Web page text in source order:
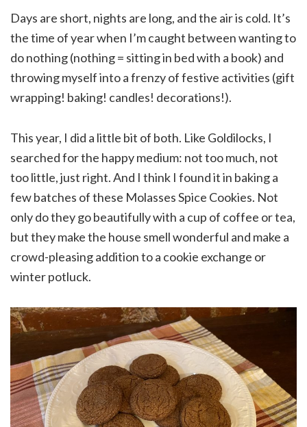
Days are short, nights are long, and the air is cold. It’s
the time of year when I’m caught between wanting to
do nothing (nothing = sitting in bed with a book) and
throwing myself into a frenzy of festive activities (gift
wrapping! baking! candles! decorations!).
This year, I did a little bit of both. Like Goldilocks, I
searched for the happy medium: not too much, not
too little, just right. And I think I found it in baking a
few batches of these Molasses Spice Cookies. Not
only do they go beautifully with a cup of coffee or tea,
but they make the house smell wonderful and make a
crowd-pleasing addition to a cookie exchange or
winter potluck.